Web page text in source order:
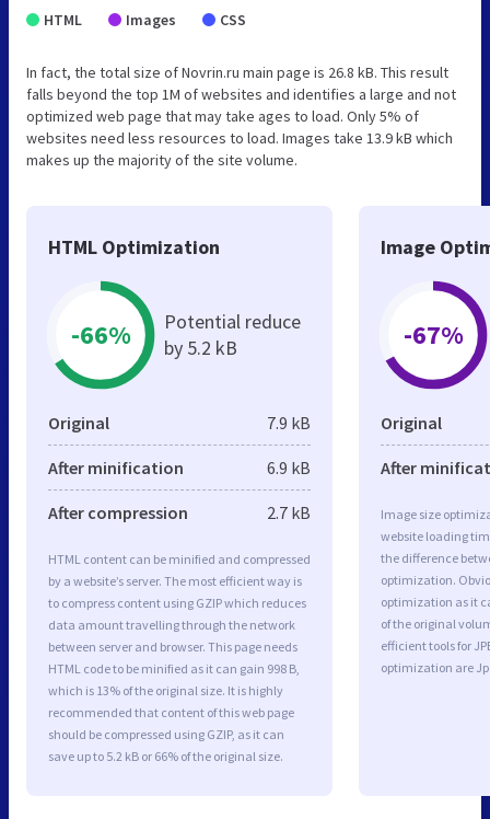
HTML Images CSS
In fact, the total size of Novrin.ru main page is 26.8 kB. This result
falls beyond the top 1M of websites and identifies a large and not
optimized web page that may take ages to load. Only 5% of
websites need less resources to load. Images take 13.9 kB which
makes up the majority of the site volume.
HTML Optimization
-66%
Potential reduce
by 5.2 kB
Original 7.9 kB
After minification 6.9 kB
After compression 2.7 kB
HTML content can be minified and compressed
by a website’s server. The most efficient way is
to compress content using GZIP which reduces
data amount travelling through the network
between server and browser. This page needs
HTML code to be minified as it can gain 998 B,
which is 13% of the original size. It is highly
recommended that content of this web page
should be compressed using GZIP, as it can
save up to 5.2 kB or 66% of the original size.
Image
-67%
Original
After
Image size
website loading
the difference
optimization.
optimization as it
of the original
efficient tools for
optimization are